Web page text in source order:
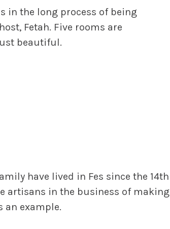
in the long process of being
Fetah. Five rooms are
beautiful.
have lived in Fes since the 14th
artisans in the business of making
an example.